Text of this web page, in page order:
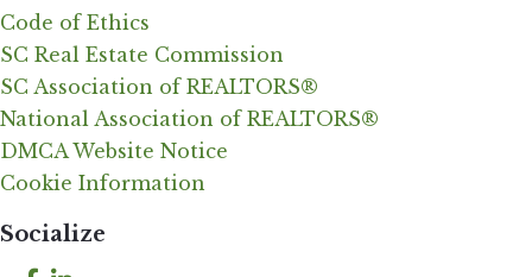
Code of Ethics
SC Real Estate Commission
SC Association of REALTORS®
National Association of REALTORS®
DMCA Website Notice
Cookie Information
Socialize